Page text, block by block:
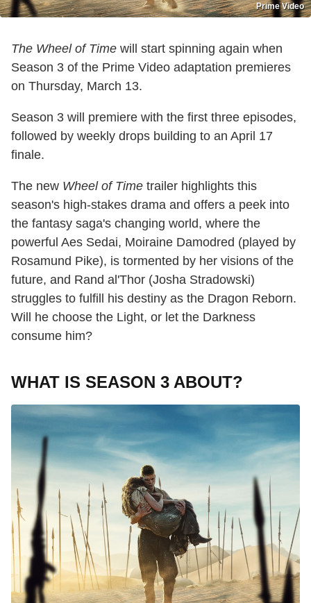
Prime Video
The Wheel of Time will start spinning again when
Season 3 of the Prime Video adaptation premieres
on Thursday, March 13.
Season 3 will premiere with the first three episodes,
followed by weekly drops building to an April 17
finale.
The new Wheel of Time trailer highlights this
season's high-stakes drama and offers a peek into
the fantasy saga's changing world, where the
powerful Aes Sedai, Moiraine Damodred (played by
Rosamund Pike), is tormented by her visions of the
future, and Rand al'Thor (Josha Stradowski)
struggles to fulfill his destiny as the Dragon Reborn.
Will he choose the Light, or let the Darkness
consume him?
WHAT IS SEASON 3 ABOUT?